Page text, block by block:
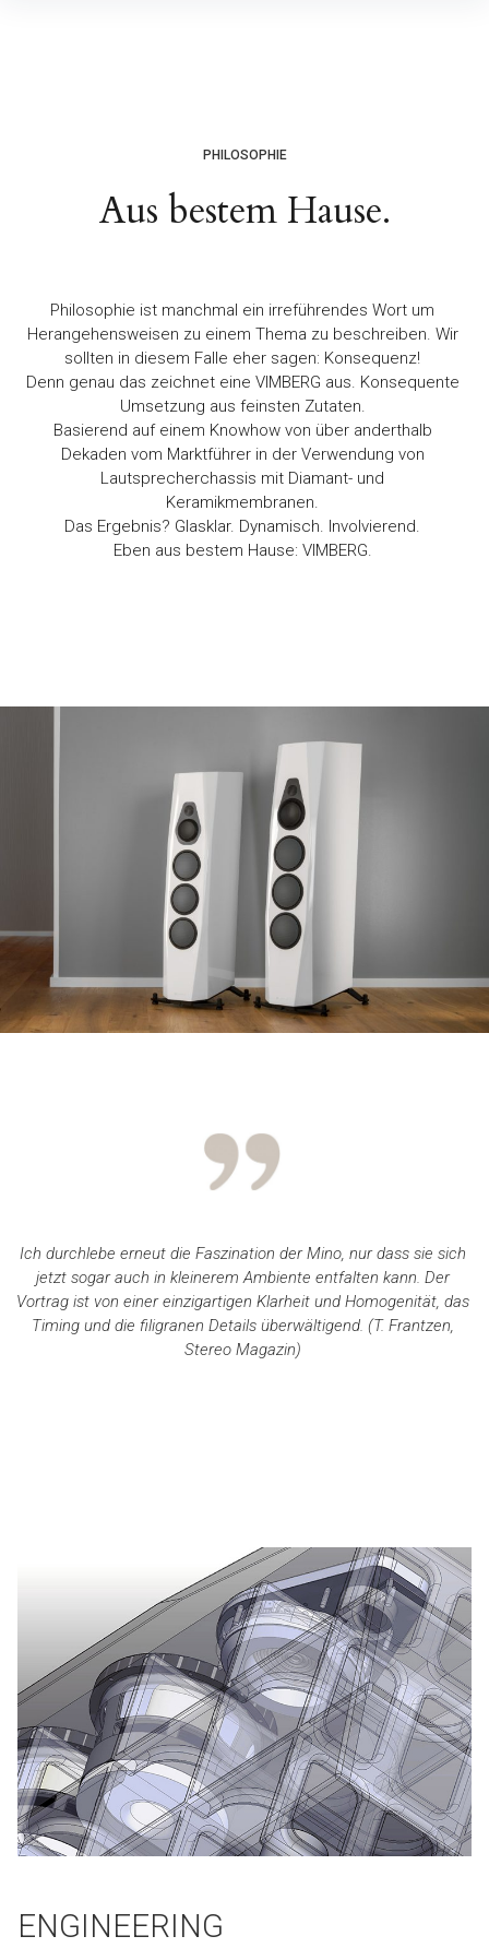
PHILOSOPHIE
Aus bestem Hause.
Philosophie ist manchmal ein irreführendes Wort um
Herangehensweisen zu einem Thema zu beschreiben. Wir
sollten in diesem Falle eher sagen: Konsequenz!
Denn genau das zeichnet eine VIMBERG aus. Konsequente
Umsetzung aus feinsten Zutaten.
Basierend auf einem Knowhow von über anderthalb
Dekaden vom Marktführer in der Verwendung von
Lautsprecherchassis mit Diamant- und
Keramikmembranen.
Das Ergebnis? Glasklar. Dynamisch. Involvierend.
Eben aus bestem Hause: VIMBERG.
Ich durchlebe erneut die Faszination der Mino, nur dass sie sich
jetzt sogar auch in kleinerem Ambiente entfalten kann. Der
Vortrag ist von einer einzigartigen Klarheit und Homogenität, das
Timing und die filigranen Details überwältigend. (T. Frantzen,
Stereo Magazin)
ENGINEERING